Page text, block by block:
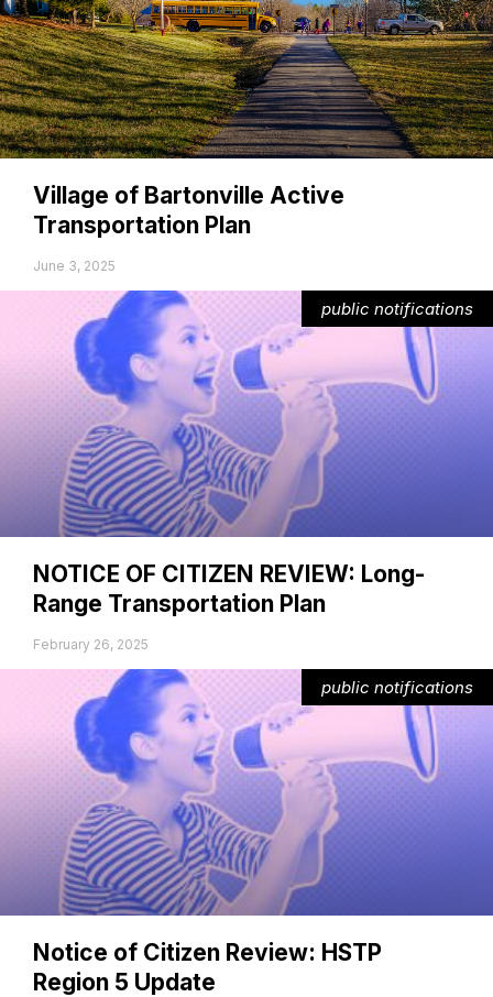
Village of Bartonville Active
Transportation Plan
June 3, 2025
public notifications
NOTICE OF CITIZEN REVIEW: Long-
Range Transportation Plan
February 26, 2025
public notifications
Notice of Citizen Review: HSTP
Region 5 Update